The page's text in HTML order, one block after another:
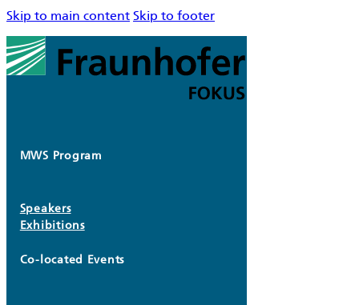
Skip to main content Skip to footer
MWS Program
Speakers
Exhibitions
Co-located Events